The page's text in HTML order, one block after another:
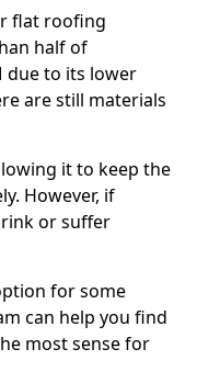
flat roofing
half of
due to its lower
are still materials
it to keep the
However, if
or suffer
for some
can help you find
most sense for